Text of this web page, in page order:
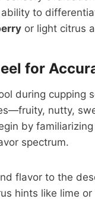
to
or light citrus
for
during cupping
nutty,
by
spectrum.
flavor to the
hints like lime